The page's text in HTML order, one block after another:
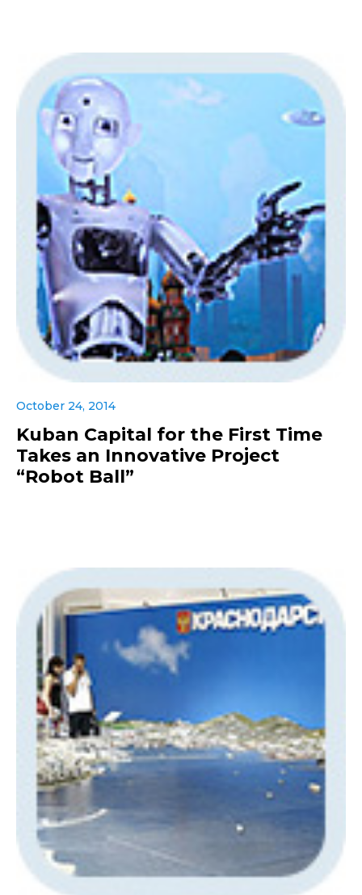
October 24, 2014
Kuban Capital for the First Time
Takes an Innovative Project
“Robot Ball”